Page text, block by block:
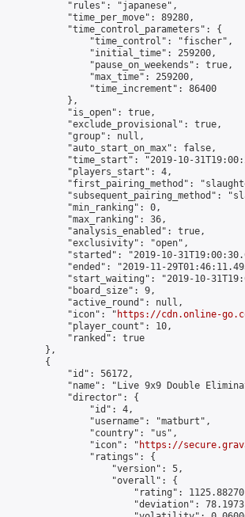
            "rules": "japanese",
            "time_per_move": 89280,
            "time_control_parameters": {
                "time_control": "fischer",
                "initial_time": 259200,
                "pause_on_weekends": true,
                "max_time": 259200,
                "time_increment": 86400
            },
            "is_open": true,
            "exclude_provisional": true,
            "group": null,
            "auto_start_on_max": false,
"time_start": "2019-10-
            "players_start": 4,
"first_pairing_method":
"subsequent_pairing_method":
            "min_ranking": 0,
            "max_ranking": 36,
            "analysis_enabled": true,
            "exclusivity": "open",
"started": "2019-10-
"ended": "2019-11-
"start_waiting": "2019-10-
            "board_size": 9,
            "active_round": null,
            "icon": "
https://cdn.online-
            "player_count": 10,
            "ranked": true
        },
        {
            "id": 56172,
"name": "Live 9x9 Double
            "director": {
                "id": 4,
                "username": "matburt",
                "country": "us",
                "icon": "
https://
                "ratings": {
                    "version": 5,
                    "overall": {
"rating":
"deviation":